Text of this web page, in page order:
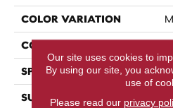
COLOR VARIATION
CORE
SPECIES
SURFACE TYPE
Our site uses cookies to
By using our site, you
use of
Please read our privacy